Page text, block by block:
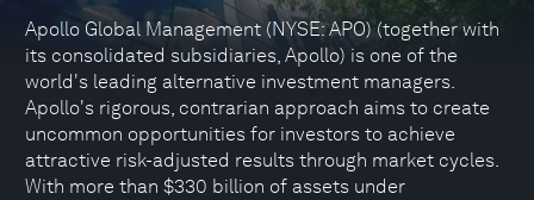
Apollo Global Management (NYSE: APO) (together with
its consolidated subsidiaries, Apollo) is one of the
world's leading alternative investment managers.
Apollo's rigorous, contrarian approach aims to create
uncommon opportunities for investors to achieve
attractive risk-adjusted results through market cycles.
With more than $330 billion of assets under